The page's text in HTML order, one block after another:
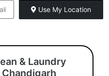
Use My Location
& Laundry